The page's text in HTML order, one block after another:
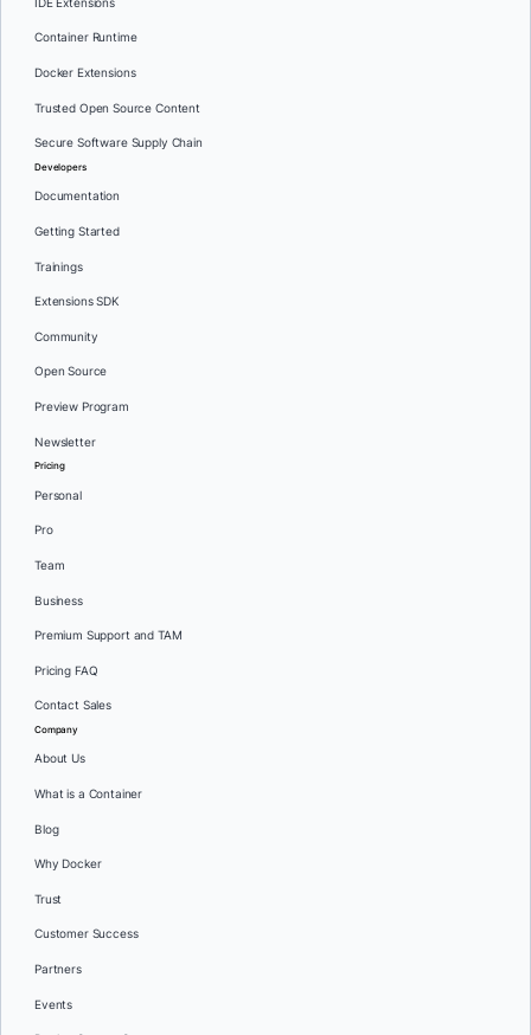
IDE Extensions
Container Runtime
Docker Extensions
Trusted Open Source Content
Secure Software Supply Chain
Developers
Documentation
Getting Started
Trainings
Extensions SDK
Community
Open Source
Preview Program
Newsletter
Pricing
Personal
Pro
Team
Business
Premium Support and TAM
Pricing FAQ
Contact Sales
Company
About Us
What is a Container
Blog
Why Docker
Trust
Customer Success
Partners
Events